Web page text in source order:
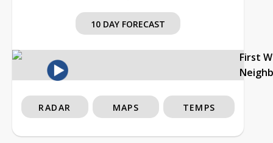
10 DAY FORECAST
First
RADAR MAPS TEMPS